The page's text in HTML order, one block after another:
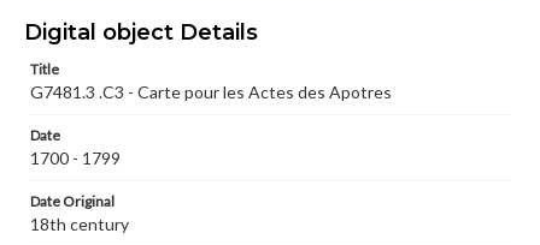
wide range of works, many of which are in the public
domain. However, some items may still be protected by
copyright or other intellectual property rights. Users are
responsible for determining the copyright status of
materials and ensuring compliance with all applicable laws
our GettDigital Collections are for educational use. For
assistance in understanding rights, obtaining
research purposes, please contact us at
www.gettysburg.edu/special-collections/ask-an-archivist
Digital object Details
Title
G7481.3 .C3 - Carte pour les Actes des Apotres
Date
1700 - 1799
Date Original
18th century